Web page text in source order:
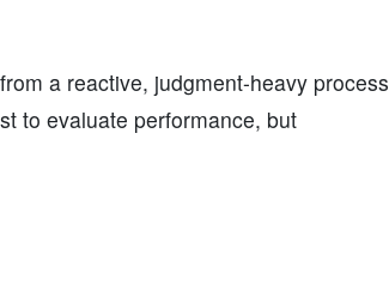
a reactive, judgment-heavy process
to evaluate performance, but